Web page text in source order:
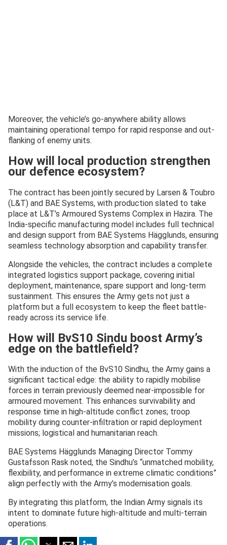
Moreover, the vehicle’s go-anywhere ability allows
maintaining operational tempo for rapid response and out-
flanking of enemy units.
How will local production strengthen
our defence ecosystem?
The contract has been jointly secured by Larsen & Toubro
(L&T) and BAE Systems, with production slated to take
place at L&T’s Armoured Systems Complex in Hazira. The
India-specific manufacturing model includes full technical
and design support from BAE Systems Hägglunds, ensuring
seamless technology absorption and capability transfer.
Alongside the vehicles, the contract includes a complete
integrated logistics support package, covering initial
deployment, maintenance, spare support and long-term
sustainment. This ensures the Army gets not just a
platform but a full ecosystem to keep the fleet battle-
ready across its service life.
How will BvS10 Sindu boost Army’s
edge on the battlefield?
With the induction of the BvS10 Sindhu, the Army gains a
significant tactical edge: the ability to rapidly mobilise
forces in terrain previously deemed near-impossible for
armoured movement. This enhances survivability and
response time in high-altitude conflict zones; troop
mobility during counter-infiltration or rapid deployment
missions; logistical and humanitarian reach.
BAE Systems Hägglunds Managing Director Tommy
Gustafsson Rask noted, the Sindhu’s “unmatched mobility,
flexibility, and performance in extreme climatic conditions”
align perfectly with the Army’s modernisation goals.
By integrating this platform, the Indian Army signals its
intent to dominate future high-altitude and multi-terrain
operations.